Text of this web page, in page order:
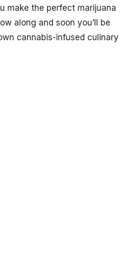
make the perfect marijuana
along and soon you’ll be
cannabis-infused culinary